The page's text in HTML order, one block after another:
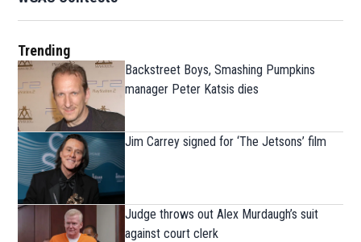
Trending
Backstreet Boys, Smashing Pumpkins
manager Peter Katsis dies
Jim Carrey signed for ‘The Jetsons’ film
Judge throws out Alex Murdaugh’s suit
against court clerk